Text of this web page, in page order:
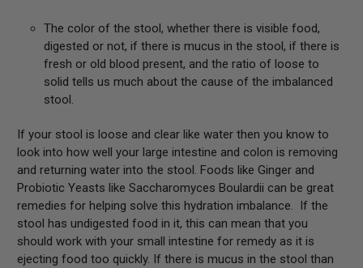
The color of the stool, whether there is visible food,
digested or not, if there is mucus in the stool, if there is
fresh or old blood present, and the ratio of loose to
solid tells us much about the cause of the imbalanced
stool.
If your stool is loose and clear like water then you know to
look into how well your large intestine and colon is removing
and returning water into the stool. Foods like Ginger and
Probiotic Yeasts like Saccharomyces Boulardii can be great
remedies for helping solve this hydration imbalance. If the
stool has undigested food in it, this can mean that you
should work with your small intestine for remedy as it is
ejecting food too quickly. If there is mucus in the stool than